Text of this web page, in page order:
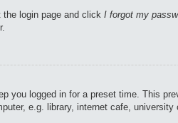
the login page and click I forgot my
you logged in for a preset time. This
e.g. library, internet cafe,